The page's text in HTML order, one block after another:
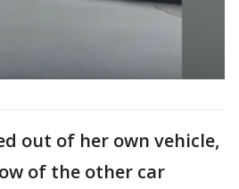
out of her own vehicle,
of the other car